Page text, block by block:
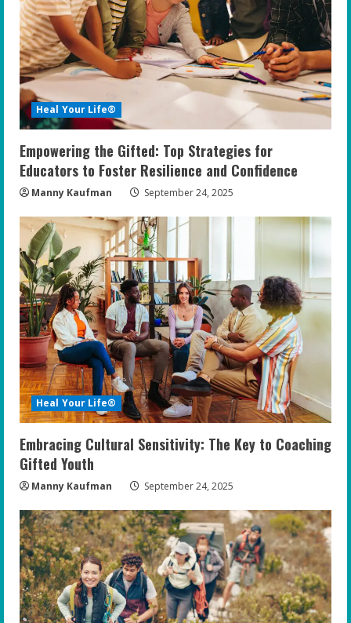
Heal Your Life®
Empowering the Gifted: Top Strategies for
Educators to Foster Resilience and Confidence
Manny Kaufman September 24, 2025
Heal Your Life®
Embracing Cultural Sensitivity: The Key to Coaching
Gifted Youth
Manny Kaufman September 24, 2025